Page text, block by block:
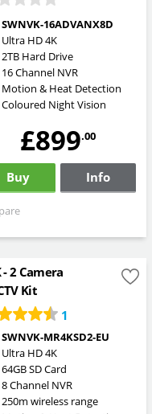
SWNVK-16ADVANX8D
Ultra HD 4K
2TB Hard Drive
16 Channel NVR
Motion & Heat Detection
Coloured Night Vision
£899.00
Buy Info
2 Camera
Kit
1
SWNVK-MR4KSD2-EU
Ultra HD 4K
64GB SD Card
8 Channel NVR
250m wireless range